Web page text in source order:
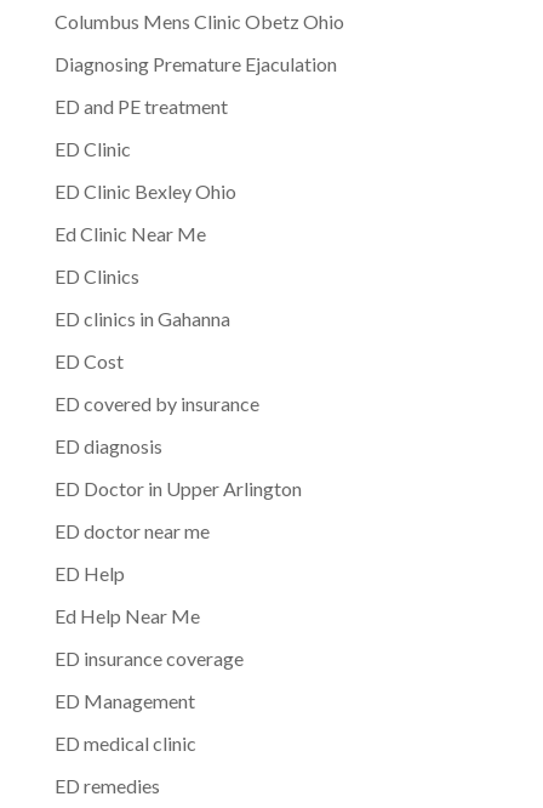
Columbus Mens Clinic Obetz Ohio
Diagnosing Premature Ejaculation
ED and PE treatment
ED Clinic
ED Clinic Bexley Ohio
Ed Clinic Near Me
ED Clinics
ED clinics in Gahanna
ED Cost
ED covered by insurance
ED diagnosis
ED Doctor in Upper Arlington
ED doctor near me
ED Help
Ed Help Near Me
ED insurance coverage
ED Management
ED medical clinic
ED remedies